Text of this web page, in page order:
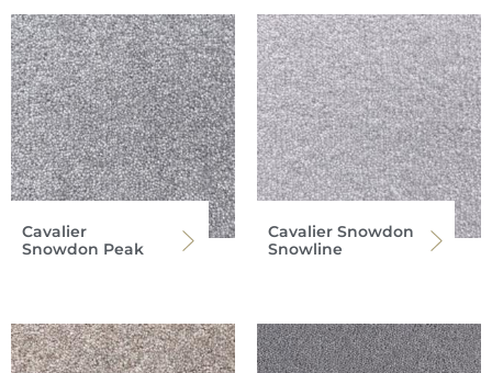
Cavalier
Snowdon Peak
Cavalier Snowdon
Snowline